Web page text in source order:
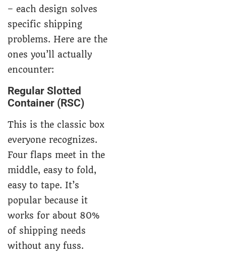
– each design solves
specific shipping
problems. Here are the
ones you’ll actually
encounter:
Regular Slotted
Container (RSC)
This is the classic box
everyone recognizes.
Four flaps meet in the
middle, easy to fold,
easy to tape. It’s
popular because it
works for about 80%
of shipping needs
without any fuss.